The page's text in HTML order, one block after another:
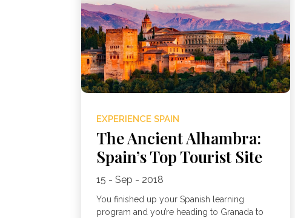
EXPERIENCE SPAIN
The Ancient Alhambra:
Spain’s Top Tourist Site
15 - Sep - 2018
You finished up your Spanish learning
program and you’re heading to Granada to